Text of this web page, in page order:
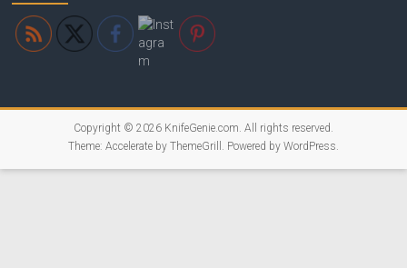
Copyright © 2026 KnifeGenie.com. All rights reserved.
Theme: Accelerateby ThemeGrill. Powered by WordPress.